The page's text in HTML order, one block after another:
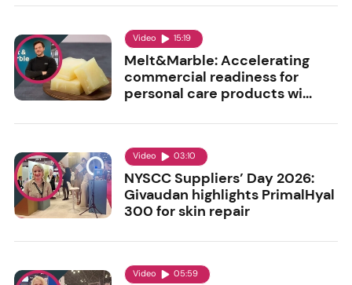
Video 15:19
Melt&Marble: Accelerating
commercial readiness for
personal care products wi...
Video 03:10
NYSCC Suppliers’ Day 2026:
Givaudan highlights PrimalHyal
300 for skin repair
Video 05:59